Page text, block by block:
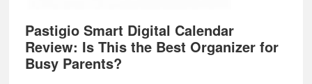
Pastigio Smart Digital Calendar
Review: Is This the Best Organizer for
Busy Parents?